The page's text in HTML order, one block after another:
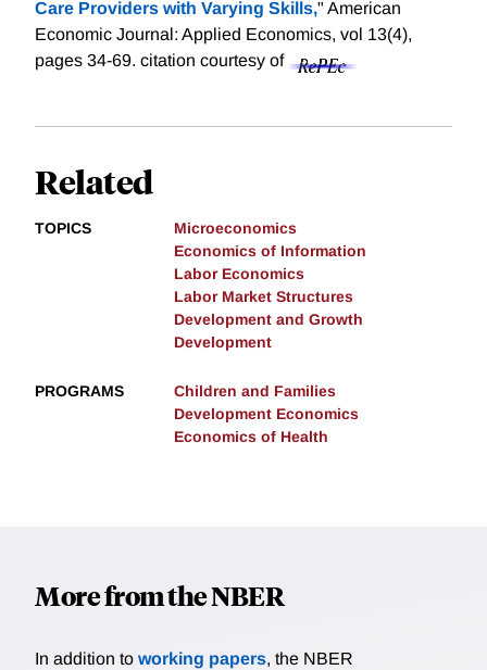
Care Providers with Varying Skills," American
Economic Journal: Applied Economics, vol 13(4),
pages 34-69. citation courtesy of
Related
TOPICS
Microeconomics
Economics of Information
Labor Economics
Labor Market Structures
Development and Growth
Development
PROGRAMS
Children and Families
Development Economics
Economics of Health
More from the NBER
In addition to working papers, the NBER